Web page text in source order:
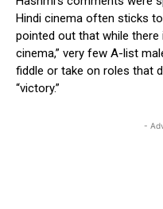
Hindi cinema often sticks
pointed out that while there
cinema,” very few A-list
fiddle or take on roles that
“victory.”
-